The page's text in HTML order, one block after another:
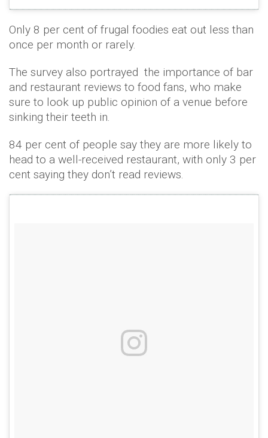
Only 8 per cent of frugal foodies eat out less than
once per month or rarely.
The survey also portrayed the importance of bar
and restaurant reviews to food fans, who make
sure to look up public opinion of a venue before
sinking their teeth in.
84 per cent of people say they are more likely to
head to a well-received restaurant, with only 3 per
cent saying they don’t read reviews.